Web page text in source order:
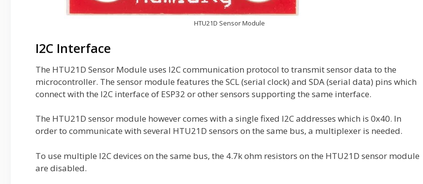
HTU21D Sensor Module
I2C Interface
The HTU21D Sensor Module uses I2C communication protocol to transmit sensor data to the
microcontroller. The sensor module features the SCL (serial clock) and SDA (serial data) pins which
connect with the I2C interface of ESP32 or other sensors supporting the same interface.
The HTU21D sensor module however comes with a single fixed I2C addresses which is 0x40. In
order to communicate with several HTU21D sensors on the same bus, a multiplexer is needed.
To use multiple I2C devices on the same bus, the 4.7k ohm resistors on the HTU21D sensor module
are disabled.